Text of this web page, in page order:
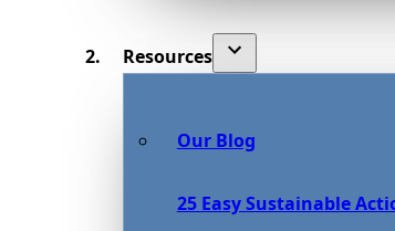
Resources
Our Blog
25 Easy Sustainable